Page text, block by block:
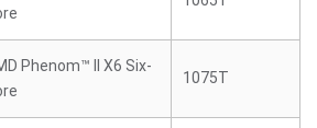
Phenom™ II X6 Six-
1075T